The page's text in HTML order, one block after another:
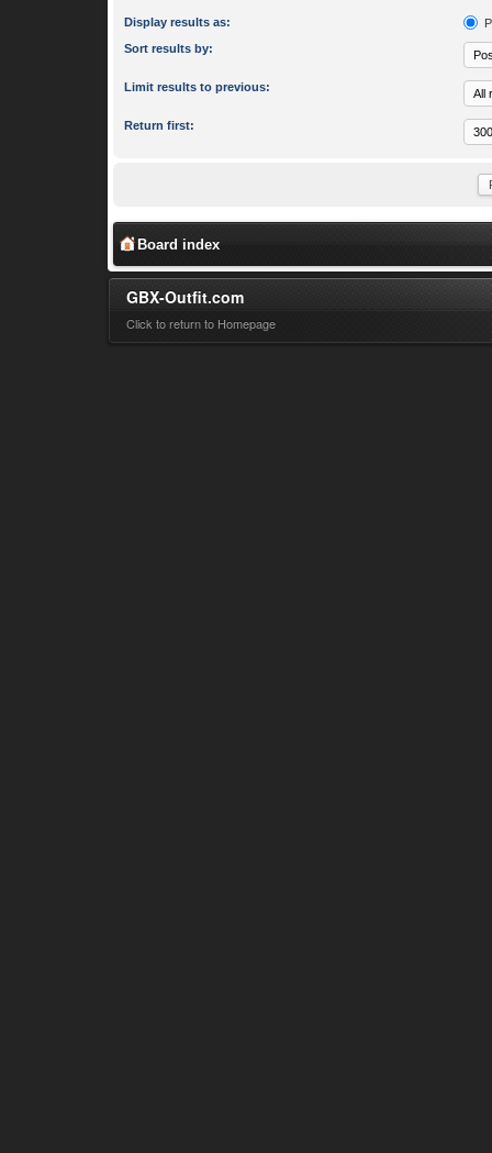
Display results as:
Sort results by:
Limit results to previous:
Return first:
Board index
GBX-Outfit.com
Click to return to Homepage